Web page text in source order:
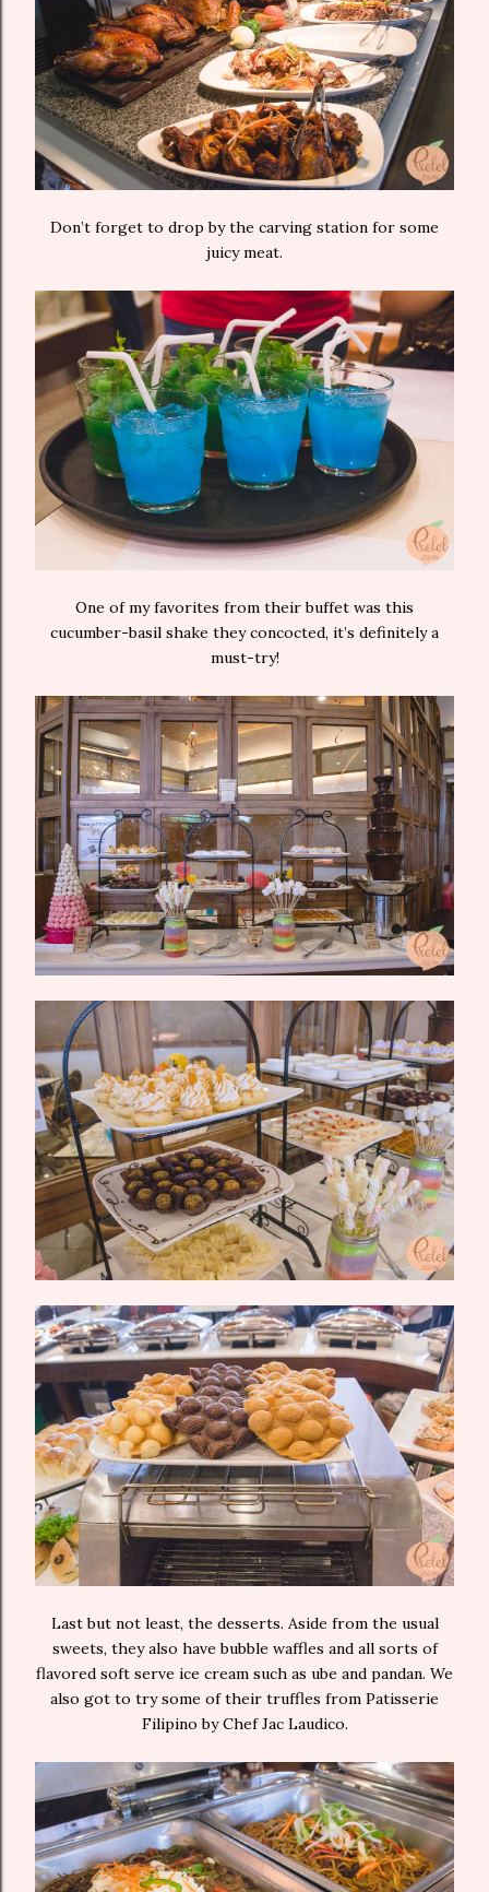
Don’t forget to drop by the carving station for some
juicy meat.
One of my favorites from their buffet was this
cucumber-basil shake they concocted, it’s definitely a
must-try!
Last but not least, the desserts. Aside from the usual
sweets, they also have bubble waffles and all sorts of
flavored soft serve ice cream such as ube and pandan. We
also got to try some of their truffles from Patisserie
Filipino by Chef Jac Laudico.